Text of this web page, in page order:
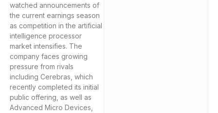
watched announcements of
the current earnings season
as competition in the artificial
intelligence processor
market intensifies. The
company faces growing
pressure from rivals
including Cerebras, which
recently completed its initial
public offering, as well as
Advanced Micro Devices,